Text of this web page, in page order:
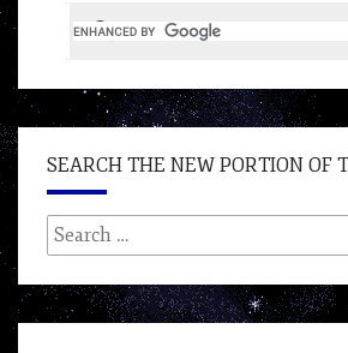
SEARCH THE NEW PORTION OF
Search
for: